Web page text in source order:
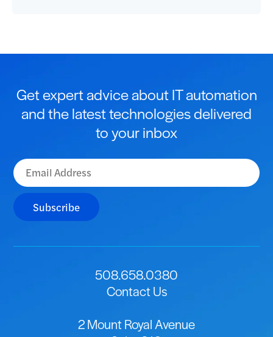
Get expert advice about IT automation
and the latest technologies delivered
to your inbox
Subscribe
508.658.0380
Contact Us
2 Mount Royal Avenue